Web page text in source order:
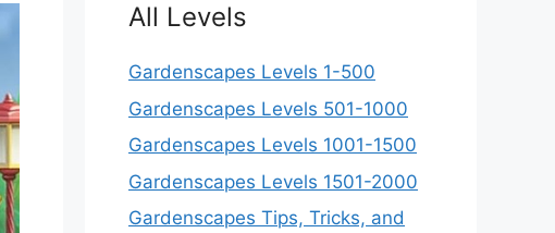
All Levels
Gardenscapes Levels 1-500
Gardenscapes Levels 501-1000
Gardenscapes Levels 1001-1500
Gardenscapes Levels 1501-2000
Gardenscapes Tips, Tricks, and